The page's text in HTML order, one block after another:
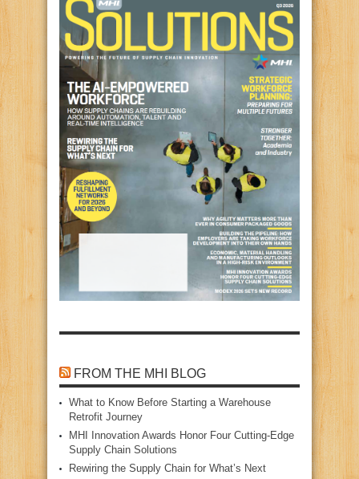
FROM THE MHI BLOG
What to Know Before Starting a Warehouse
Retrofit Journey
MHI Innovation Awards Honor Four Cutting‑Edge
Supply Chain Solutions
Rewiring the Supply Chain for What’s Next